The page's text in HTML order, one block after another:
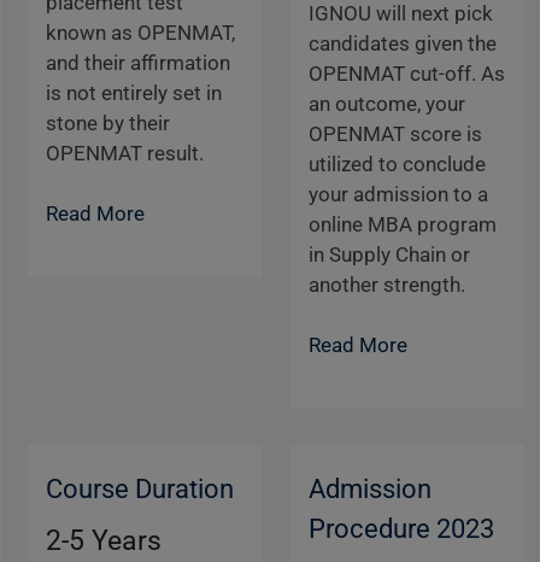
known as OPENMAT,
and their affirmation
is not entirely set in
stone by their
OPENMAT result.
Read More
IGNOU will next pick
candidates given the
OPENMAT cut-off. As
an outcome, your
OPENMAT score is
utilized to conclude
your admission to a
online MBA program
in Supply Chain or
another strength.
Read More
Course Duration
2-5 Years
Admission
Procedure 2023